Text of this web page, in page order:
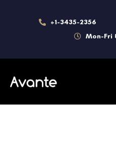
+1-3435-2356
Mon-Fri